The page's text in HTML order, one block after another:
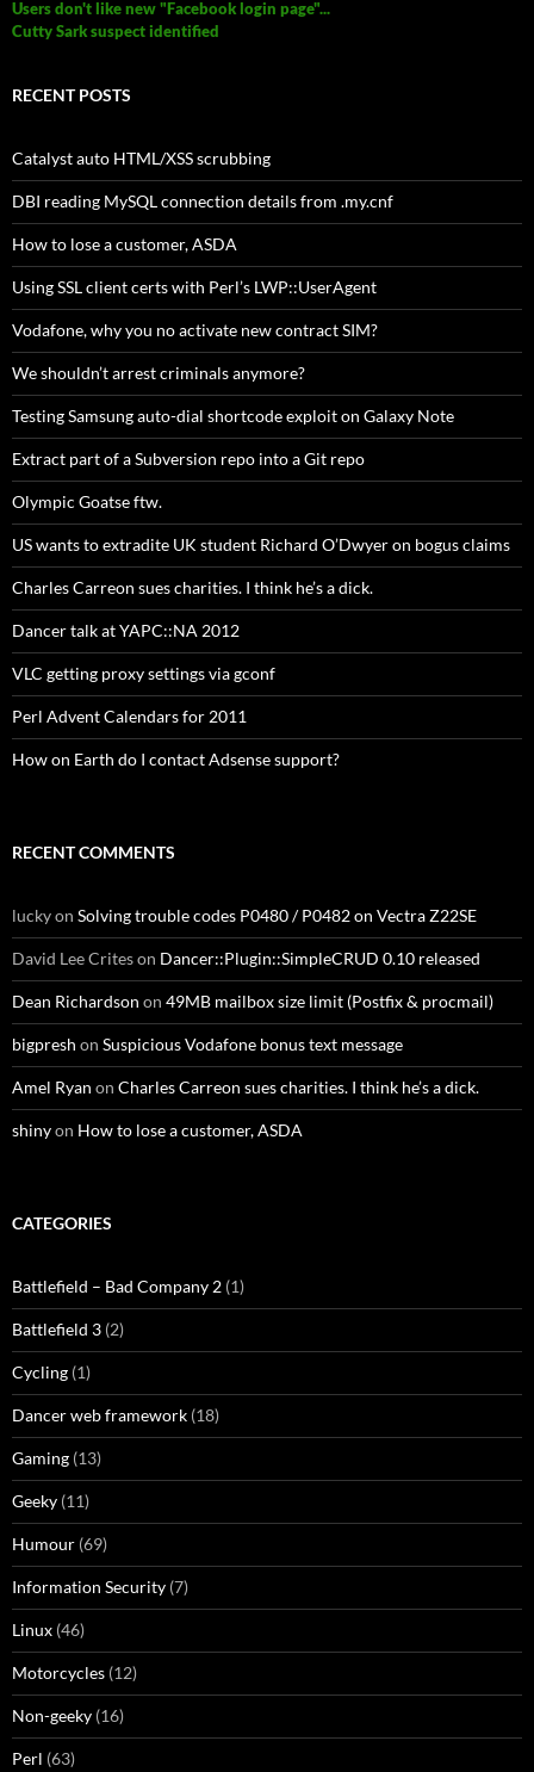
Users don't like new "Facebook login page"...
Cutty Sark suspect identified
RECENT POSTS
Catalyst auto HTML/XSS scrubbing
DBI reading MySQL connection details from .my.cnf
How to lose a customer, ASDA
Using SSL client certs with Perl’s LWP::UserAgent
Vodafone, why you no activate new contract SIM?
We shouldn’t arrest criminals anymore?
Testing Samsung auto-dial shortcode exploit on Galaxy Note
Extract part of a Subversion repo into a Git repo
Olympic Goatse ftw.
US wants to extradite UK student Richard O’Dwyer on bogus claims
Charles Carreon sues charities. I think he’s a dick.
Dancer talk at YAPC::NA 2012
VLC getting proxy settings via gconf
Perl Advent Calendars for 2011
How on Earth do I contact Adsense support?
RECENT COMMENTS
luckyon Solving trouble codes P0480 / P0482 on Vectra Z22SE
David Lee Criteson Dancer::Plugin::SimpleCRUD 0.10 released
Dean Richardson on 49MB mailbox size limit (Postfix & procmail)
bigpresh on Suspicious Vodafone bonus text message
Amel Ryan on Charles Carreon sues charities. I think he’s a dick.
shinyon How to lose a customer, ASDA
CATEGORIES
Battlefield – Bad Company 2 (1)
Battlefield 3 (2)
Cycling (1)
Dancer web framework (18)
Gaming (13)
Geeky (11)
Humour (69)
Information Security (7)
Linux (46)
Motorcycles (12)
Non-geeky (16)
Perl (63)